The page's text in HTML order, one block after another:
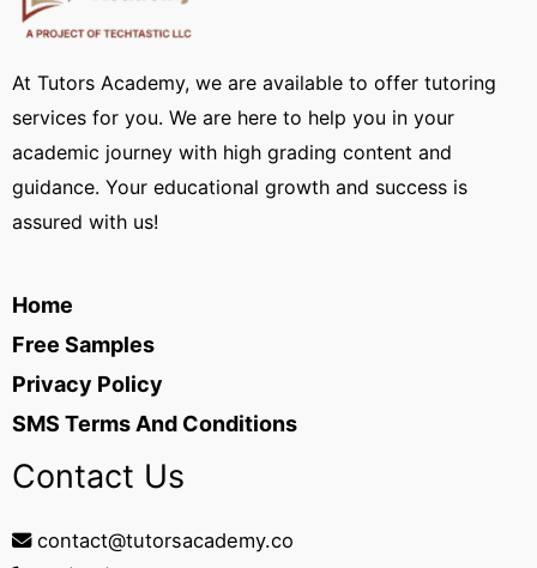
At Tutors Academy, we are available to offer tutoring
services for you. We are here to help you in your
academic journey with high grading content and
guidance. Your educational growth and success is
assured with us!
Home
Free Samples
Privacy Policy
SMS Terms And Conditions
Contact Us
contact@tutorsacademy.co